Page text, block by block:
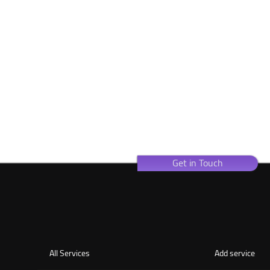
Get in Touch
Add service
All Services